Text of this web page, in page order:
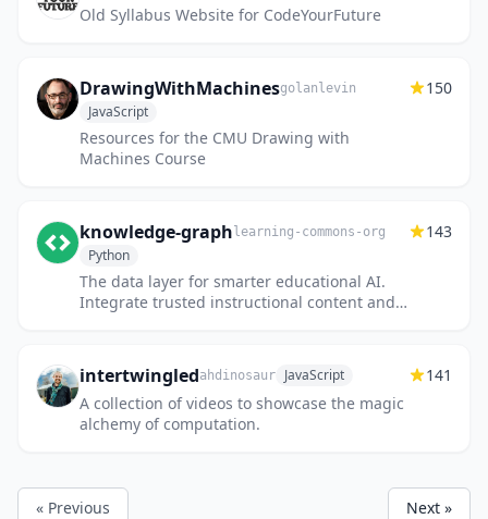
Old Syllabus Website for CodeYourFuture
DrawingWithMachinesgolanlevin
JavaScript
Resources for the CMU Drawing with
Machines Course
150
knowledge-graph learning-commons-org
Python
The data layer for smarter educational AI.
Integrate trusted instructional content and
143
intertwingledahdinosaur JavaScript
A collection of videos to showcase the magic
alchemy of computation.
141
« Previous Next »